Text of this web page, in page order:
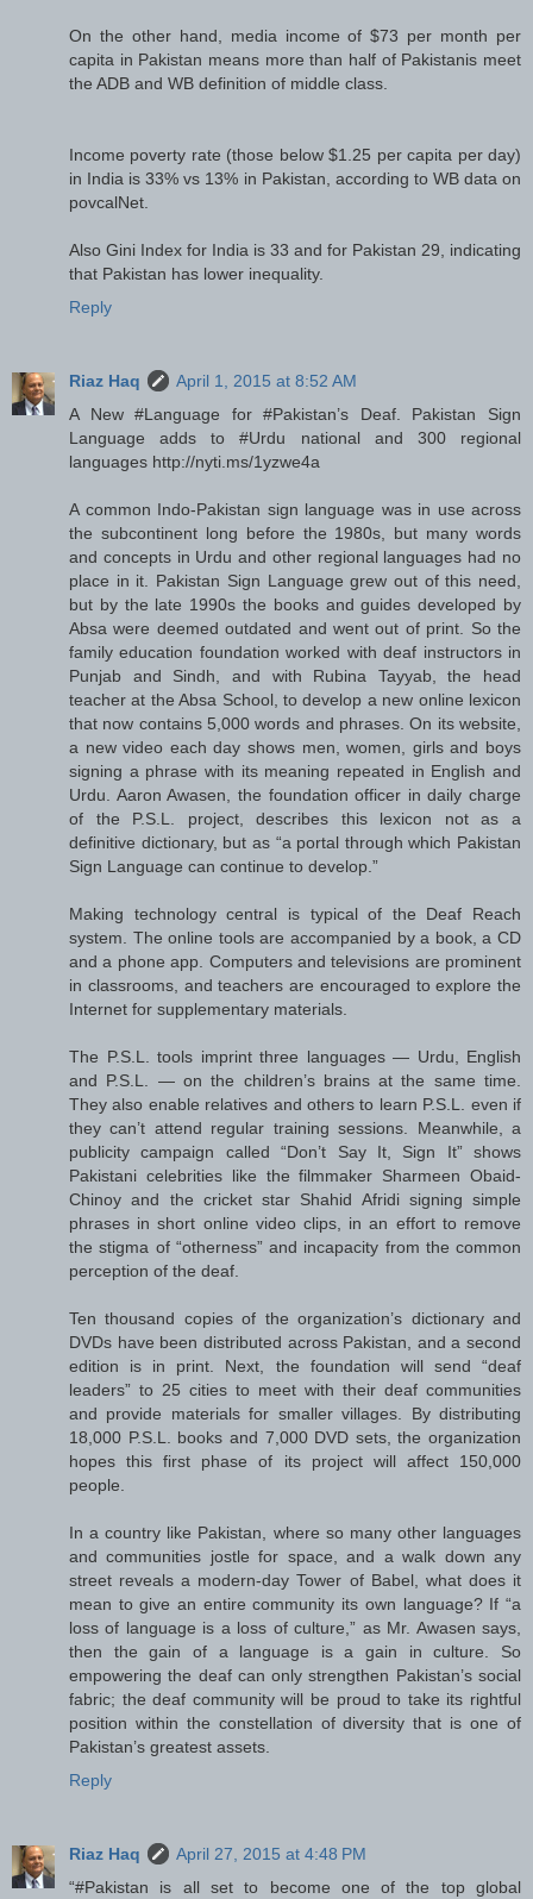
On the other hand, media income of $73 per month per
capita in Pakistan means more than half of Pakistanis meet
the ADB and WB definition of middle class.
Income poverty rate (those below $1.25 per capita per day)
in India is 33% vs 13% in Pakistan, according to WB data on
povcalNet.
Also Gini Index for India is 33 and for Pakistan 29, indicating
that Pakistan has lower inequality.
Reply
Riaz Haq
April 1, 2015 at 8:52 AM
A New #Language for #Pakistan’s Deaf. Pakistan Sign
Language adds to #Urdu national and 300 regional
languages http://nyti.ms/1yzwe4a
A common Indo-Pakistan sign language was in use across
the subcontinent long before the 1980s, but many words
and concepts in Urdu and other regional languages had no
place in it. Pakistan Sign Language grew out of this need,
but by the late 1990s the books and guides developed by
Absa were deemed outdated and went out of print. So the
family education foundation worked with deaf instructors in
Punjab and Sindh, and with Rubina Tayyab, the head
teacher at the Absa School, to develop a new online lexicon
that now contains 5,000 words and phrases. On its website,
a new video each day shows men, women, girls and boys
signing a phrase with its meaning repeated in English and
Urdu. Aaron Awasen, the foundation officer in daily charge
of the P.S.L. project, describes this lexicon not as a
definitive dictionary, but as “a portal through which Pakistan
Sign Language can continue to develop.”
Making technology central is typical of the Deaf Reach
system. The online tools are accompanied by a book, a CD
and a phone app. Computers and televisions are prominent
in classrooms, and teachers are encouraged to explore the
Internet for supplementary materials.
The P.S.L. tools imprint three languages — Urdu, English
and P.S.L. — on the children’s brains at the same time.
They also enable relatives and others to learn P.S.L. even if
they can’t attend regular training sessions. Meanwhile, a
publicity campaign called “Don’t Say It, Sign It” shows
Pakistani celebrities like the filmmaker Sharmeen Obaid-
Chinoy and the cricket star Shahid Afridi signing simple
phrases in short online video clips, in an effort to remove
the stigma of “otherness” and incapacity from the common
perception of the deaf.
Ten thousand copies of the organization’s dictionary and
DVDs have been distributed across Pakistan, and a second
edition is in print. Next, the foundation will send “deaf
leaders” to 25 cities to meet with their deaf communities
and provide materials for smaller villages. By distributing
18,000 P.S.L. books and 7,000 DVD sets, the organization
hopes this first phase of its project will affect 150,000
people.
In a country like Pakistan, where so many other languages
and communities jostle for space, and a walk down any
street reveals a modern-day Tower of Babel, what does it
mean to give an entire community its own language? If “a
loss of language is a loss of culture,” as Mr. Awasen says,
then the gain of a language is a gain in culture. So
empowering the deaf can only strengthen Pakistan’s social
fabric; the deaf community will be proud to take its rightful
position within the constellation of diversity that is one of
Pakistan’s greatest assets.
Reply
Riaz Haq
April 27, 2015 at 4:48 PM
“#Pakistan is all set to become one of the top global